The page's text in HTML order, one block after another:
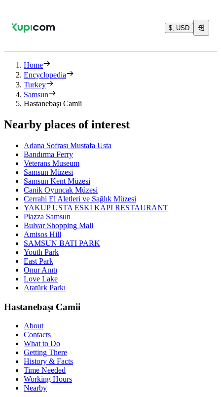
$, USD
Home
Encyclopedia
Turkey
Samsun
Hastanebaşı Camii
Nearby places of interest
Adana Sofrası Mustafa Usta
Bandırma Ferry
Veterans Museum
Samsun Müzesi
Samsun Kent Müzesi
Canik Oyuncak Müzesi
Cerrahi El Aletleri ve Sağlık Müzesi
YAKUP USTA ESKİ KAPI RESTAURANT
Piazza Samsun
Bulvar Shopping Mall
Amisos Hill
SAMSUN BATI PARK
Youth Park
East Park
Onur Anıtı
Love Lake
Atatürk Parkı
Hastanebaşı Camii
About
Contacts
What to Do
Getting There
History & Facts
Time Needed
Working Hours
Nearby